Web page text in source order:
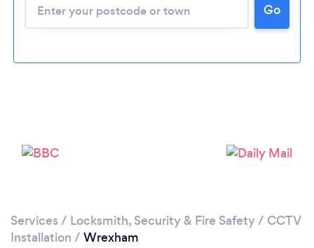
Go
Services / Locksmith, Security & Fire Safety/ CCTV
Installation / Wrexham